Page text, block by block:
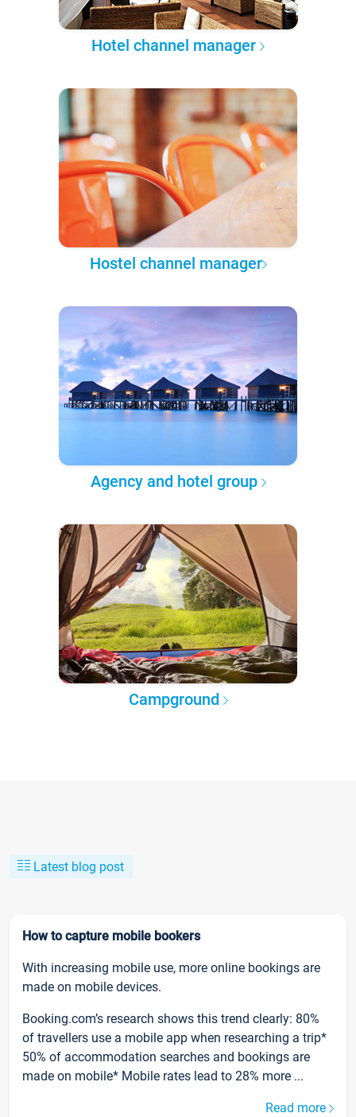
Hotel channel manager
Hostel channel manager
Agency and hotel group
Campground
Latest blog post
How to capture mobile bookers
With increasing mobile use, more online bookings are
made on mobile devices.
Booking.com’s research shows this trend clearly: 80%
of travellers use a mobile app when researching a trip*
50% of accommodation searches and bookings are
made on mobile* Mobile rates lead to 28% more ...
Read more